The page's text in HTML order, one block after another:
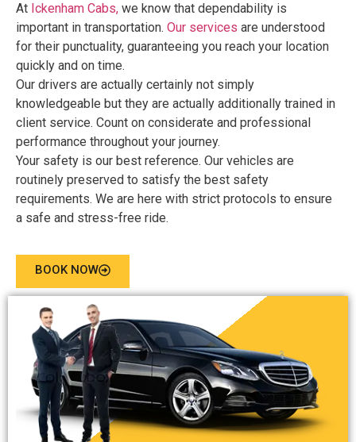
At Ickenham Cabs, we know that dependability is
important in transportation. Our services are understood
for their punctuality, guaranteeing you reach your location
quickly and on time.
Our drivers are actually certainly not simply
knowledgeable but they are actually additionally trained in
client service. Count on considerate and professional
performance throughout your journey.
Your safety is our best reference. Our vehicles are
routinely preserved to satisfy the best safety
requirements. We are here with strict protocols to ensure
a safe and stress-free ride.
BOOK NOW